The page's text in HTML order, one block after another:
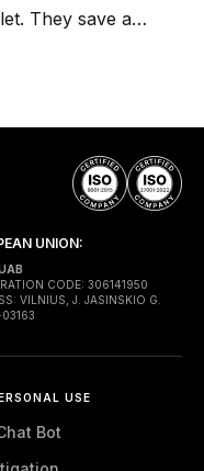
They save a
a fund-flow
UNION:
CODE: 306141950
VILNIUS, J. JASINSKIO G.
USE
Bot